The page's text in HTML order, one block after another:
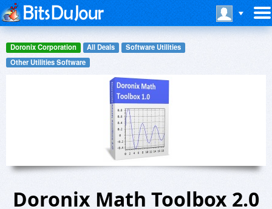
Doronix Corporation All Deals
Software Utilities
Other Utilities Software
Doronix Math Toolbox 2.0